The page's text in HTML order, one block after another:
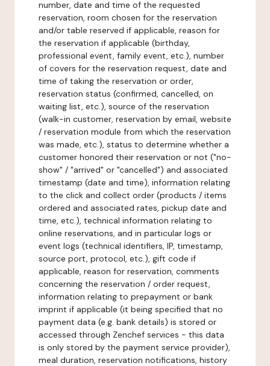
number, date and time of the requested
reservation, room chosen for the reservation
and/or table reserved if applicable, reason for
the reservation if applicable (birthday,
professional event, family event, etc.), number
of covers for the reservation request, date and
time of taking the reservation or order,
reservation status (confirmed, cancelled, on
waiting list, etc.), source of the reservation
(walk-in customer, reservation by email, website
/ reservation module from which the reservation
was made, etc.), status to determine whether a
customer honored their reservation or not ("no-
show" / "arrived" or "cancelled") and associated
timestamp (date and time), information relating
to the click and collect order (products / items
ordered and associated rates, pickup date and
time, etc.), technical information relating to
online reservations, and in particular logs or
event logs (technical identifiers, IP, timestamp,
source port, protocol, etc.), gift code if
applicable, reason for reservation, comments
concerning the reservation / order request,
information relating to prepayment or bank
imprint if applicable (it being specified that no
payment data (e.g. bank details) is stored or
accessed through Zenchef services - this data
is only stored by the payment service provider),
meal duration, reservation notifications, history